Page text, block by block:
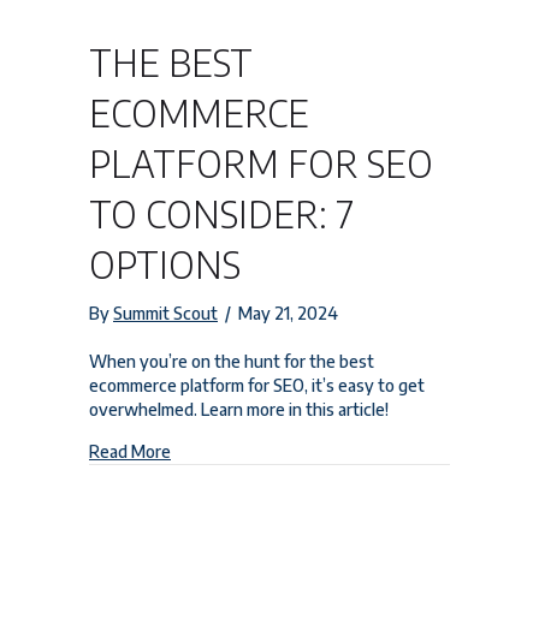
THE BEST
ECOMMERCE
PLATFORM FOR SEO
TO CONSIDER: 7
OPTIONS
BySummit Scout / May 21, 2024
When you’re on the hunt for the best
ecommerce platform for SEO, it’s easy to get
overwhelmed. Learn more in this article!
Read Moreabout The Best Ecommerce Platform for SEO to